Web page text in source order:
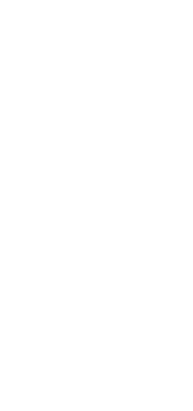
August 7, 2026
July 24, 2026